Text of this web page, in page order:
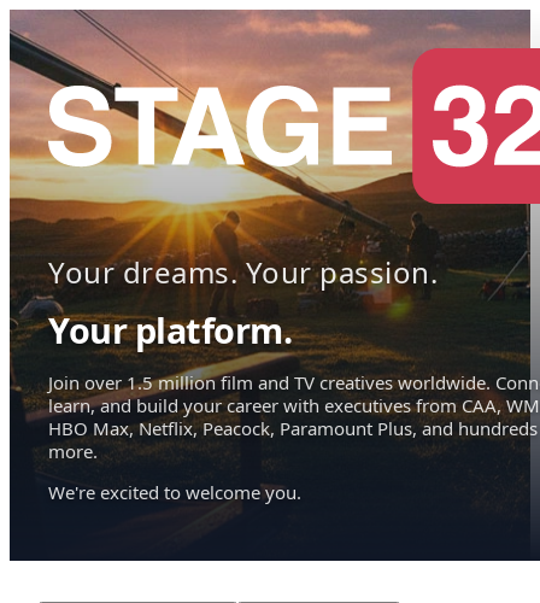
Your dreams. Your passion.
Your platform.
Join over 1.5 million film and TV creatives worldwide.
learn, and build your career with executives from CAA,
HBO Max, Netflix, Peacock, Paramount Plus, and hundreds
more.
We're excited to welcome you.